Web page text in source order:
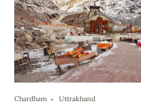
Chardham Uttrakhand